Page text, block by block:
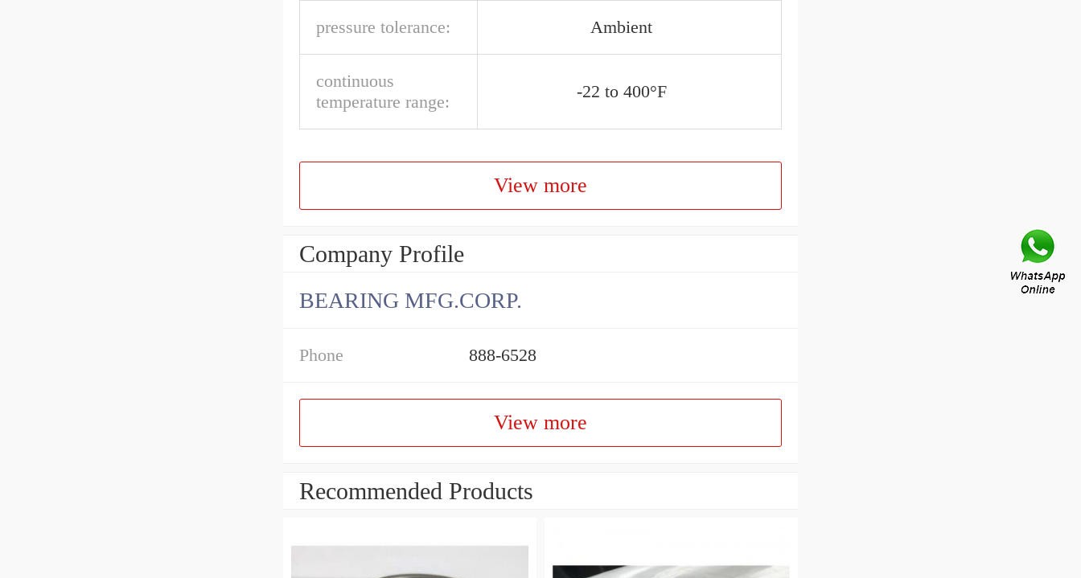
pressure tolerance: Ambient
continuous
temperature range:
-22 to 400°F
View more
Company Profile
BEARING MFG.CORP.
Phone 888-6528
View more
Recommended Products